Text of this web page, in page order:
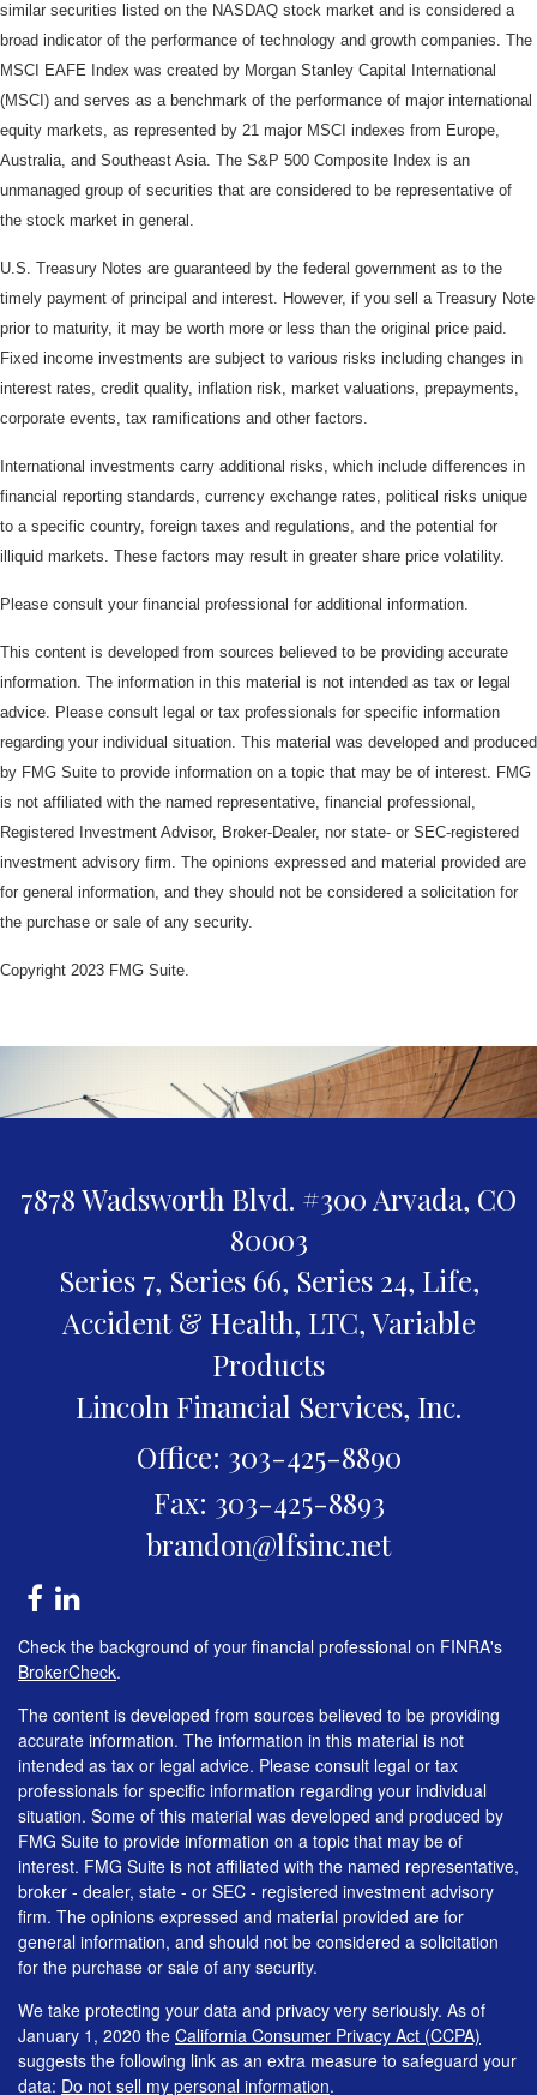
similar securities listed on the NASDAQ stock market and is considered a
broad indicator of the performance of technology and growth companies. The
MSCI EAFE Index was created by Morgan Stanley Capital International
(MSCI) and serves as a benchmark of the performance of major international
equity markets, as represented by 21 major MSCI indexes from Europe,
Australia, and Southeast Asia. The S&P 500 Composite Index is an
unmanaged group of securities that are considered to be representative of
the stock market in general.
U.S. Treasury Notes are guaranteed by the federal government as to the
timely payment of principal and interest. However, if you sell a Treasury Note
prior to maturity, it may be worth more or less than the original price paid.
Fixed income investments are subject to various risks including changes in
interest rates, credit quality, inflation risk, market valuations, prepayments,
corporate events, tax ramifications and other factors.
International investments carry additional risks, which include differences in
financial reporting standards, currency exchange rates, political risks unique
to a specific country, foreign taxes and regulations, and the potential for
illiquid markets. These factors may result in greater share price volatility.
Please consult your financial professional for additional information.
This content is developed from sources believed to be providing accurate
information. The information in this material is not intended as tax or legal
advice. Please consult legal or tax professionals for specific information
regarding your individual situation. This material was developed and produced
by FMG Suite to provide information on a topic that may be of interest. FMG
is not affiliated with the named representative, financial professional,
Registered Investment Advisor, Broker-Dealer, nor state- or SEC-registered
investment advisory firm. The opinions expressed and material provided are
for general information, and they should not be considered a solicitation for
the purchase or sale of any security.
Copyright 2023 FMG Suite.
7878 Wadsworth Blvd. #300 Arvada, CO
80003
Series 7, Series 66, Series 24, Life,
Accident & Health, LTC, Variable
Products
Lincoln Financial Services, Inc.
Office: 303-425-8890
Fax: 303-425-8893
brandon@lfsinc.net
Check the background of your financial professional on FINRA's
BrokerCheck.
The content is developed from sources believed to be providing
accurate information. The information in this material is not
intended as tax or legal advice. Please consult legal or tax
professionals for specific information regarding your individual
situation. Some of this material was developed and produced by
FMG Suite to provide information on a topic that may be of
interest. FMG Suite is not affiliated with the named representative,
broker - dealer, state - or SEC - registered investment advisory
firm. The opinions expressed and material provided are for
general information, and should not be considered a solicitation
for the purchase or sale of any security.
We take protecting your data and privacy very seriously. As of
January 1, 2020 the California Consumer Privacy Act (CCPA)
suggests the following link as an extra measure to safeguard your
data: Do not sell my personal information.